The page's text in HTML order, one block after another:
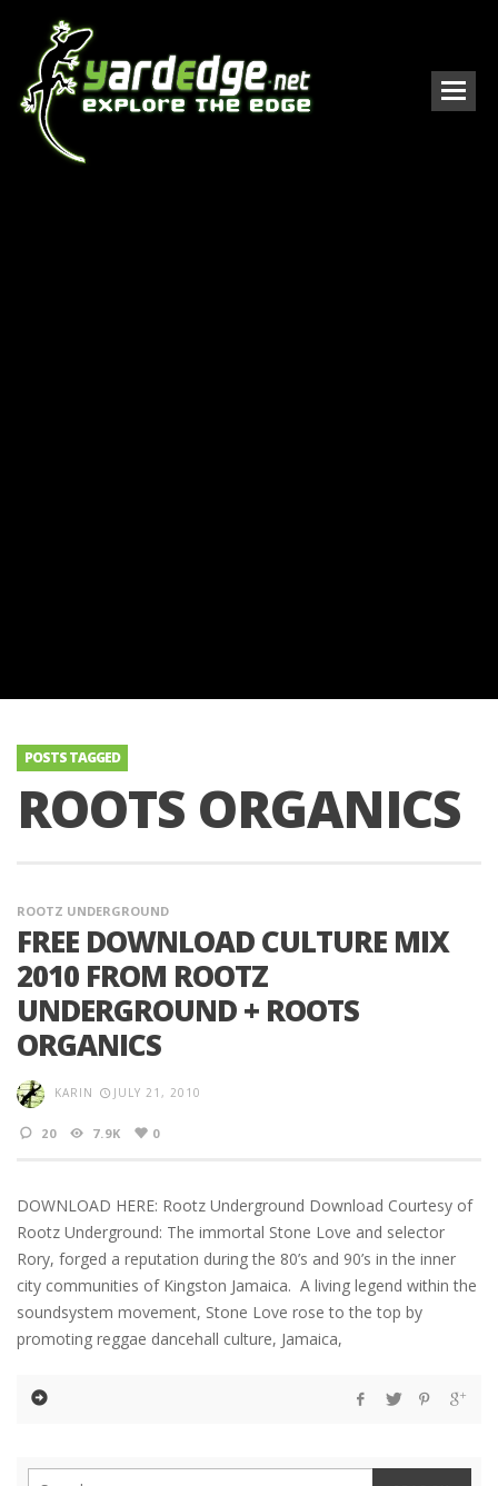
POSTS TAGGED
ROOTS ORGANICS
ROOTZ UNDERGROUND
FREE DOWNLOAD CULTURE MIX
2010 FROM ROOTZ
UNDERGROUND + ROOTS
ORGANICS
KARIN JULY 21, 2010
20 7.9K 0
DOWNLOAD HERE: Rootz Underground Download Courtesy of
Rootz Underground: The immortal Stone Love and selector
Rory, forged a reputation during the 80’s and 90’s in the inner
city communities of Kingston Jamaica. A living legend within the
soundsystem movement, Stone Love rose to the top by
promoting reggae dancehall culture, Jamaica,